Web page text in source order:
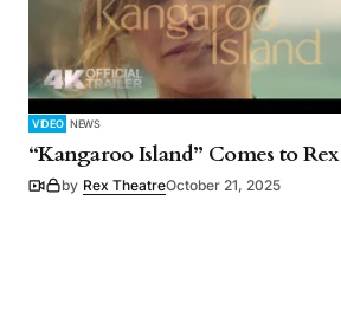
VIDEO NEWS
“Kangaroo Island” Comes to Rex
by Rex TheatreOctober 21, 2025